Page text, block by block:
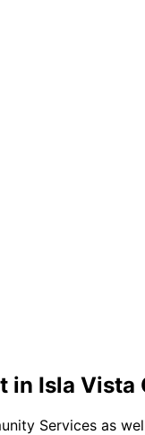
in Isla Vista
Services as